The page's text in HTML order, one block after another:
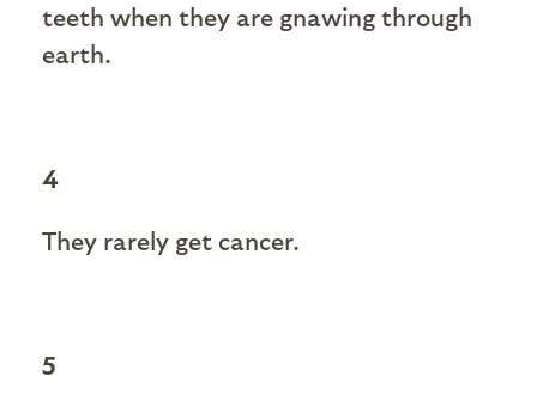
teeth when they are gnawing through
earth.
4
They rarely get cancer.
5